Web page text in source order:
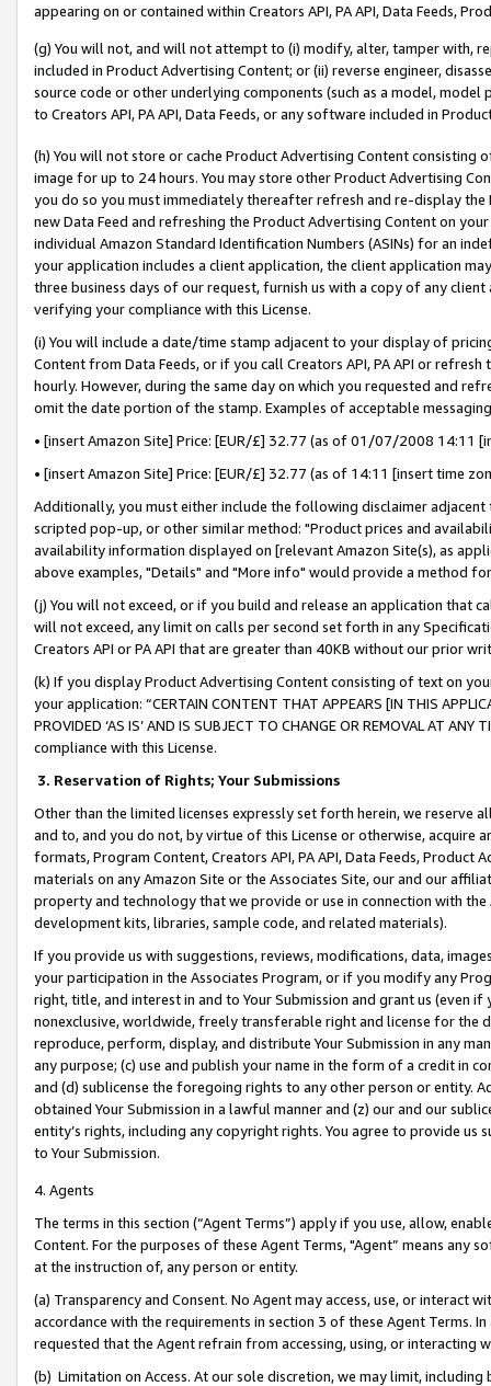
appearing on or contained within Creators API, PA API, Data Feeds,
(g) You will not, and will not attempt to (i) modify, alter, tamper with,
included in Product Advertising Content; or (ii) reverse engineer,
source code or other underlying components (such as a model,
to Creators API, PA API, Data Feeds, or any software included in
(h) You will not store or cache Product Advertising Content
image for up to 24 hours. You may store other Product Advertising
you do so you must immediately thereafter refresh and re-display the
new Data Feed and refreshing the Product Advertising Content on
individual Amazon Standard Identification Numbers (ASINs) for an
your application includes a client application, the client application
three business days of our request, furnish us with a copy of any
verifying your compliance with this License.
(i) You will include a date/time stamp adjacent to your display of
Content from Data Feeds, or if you call Creators API, PA API or
hourly. However, during the same day on which you requested and
omit the date portion of the stamp. Examples of acceptable
• [insert Amazon Site] Price: [EUR/£] 32.77 (as of 01/07/2008 14:11
• [insert Amazon Site] Price: [EUR/£] 32.77 (as of 14:11 [insert time
Additionally, you must either include the following disclaimer
scripted pop-up, or other similar method: "Product prices and
availability information displayed on [relevant Amazon Site(s), as
above examples, "Details" and "More info" would provide a method
(j) You will not exceed, or if you build and release an application that
will not exceed, any limit on calls per second set forth in any
Creators API or PA API that are greater than 40KB without our prior
(k) If you display Product Advertising Content consisting of text on
your application: “CERTAIN CONTENT THAT APPEARS [IN THIS
PROVIDED ‘AS IS’ AND IS SUBJECT TO CHANGE OR REMOVAL AT
compliance with this License.
3. Reservation of Rights; Your Submissions
Other than the limited licenses expressly set forth herein, we
and to, and you do not, by virtue of this License or otherwise, acquire
formats, Program Content, Creators API, PA API, Data Feeds,
materials on any Amazon Site or the Associates Site, our and our
property and technology that we provide or use in connection with
development kits, libraries, sample code, and related materials).
If you provide us with suggestions, reviews, modifications, data,
your participation in the Associates Program, or if you modify any
right, title, and interest in and to Your Submission and grant us (even
nonexclusive, worldwide, freely transferable right and license for
reproduce, perform, display, and distribute Your Submission in any
any purpose; (c) use and publish your name in the form of a credit in
and (d) sublicense the foregoing rights to any other person or entity.
obtained Your Submission in a lawful manner and (z) our and our
entity’s rights, including any copyright rights. You agree to provide us
to Your Submission.
4. Agents
The terms in this section (“Agent Terms”) apply if you use, allow,
Content. For the purposes of these Agent Terms, "Agent” means
at the instruction of, any person or entity.
(a) Transparency and Consent. No Agent may access, use, or
accordance with the requirements in section 3 of these Agent Terms.
requested that the Agent refrain from accessing, using, or interacting
(b) Limitation on Access. At our sole discretion, we may limit,